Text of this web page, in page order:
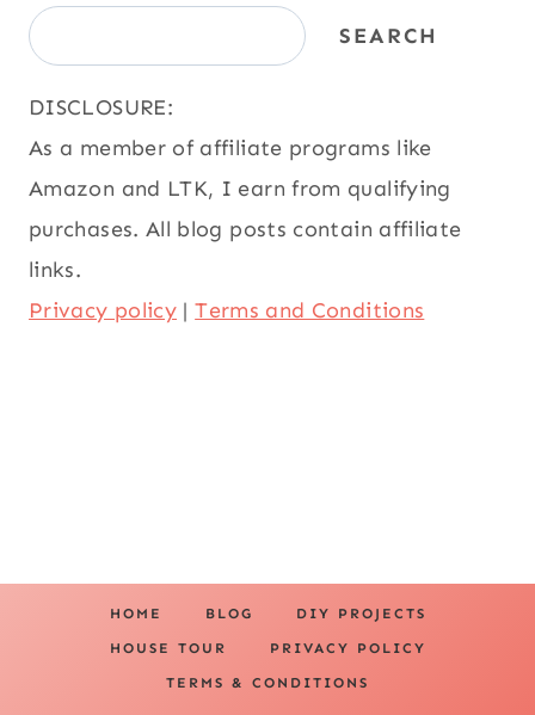
SEARCH
DISCLOSURE:
As a member of affiliate programs like
Amazon and LTK, I earn from qualifying
purchases. All blog posts contain affiliate
links.
Privacy policy |Terms and Conditions
HOME BLOG DIY PROJECTS
HOUSE TOUR PRIVACY POLICY
TERMS & CONDITIONS